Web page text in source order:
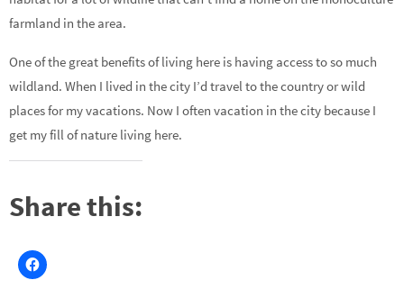
farmland in the area.
One of the great benefits of living here is having access to so much
wildland. When I lived in the city I’d travel to the country or wild
places for my vacations. Now I often vacation in the city because I
get my fill of nature living here.
Share this: